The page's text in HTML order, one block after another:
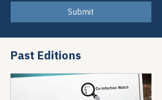
Submit
Past Editions